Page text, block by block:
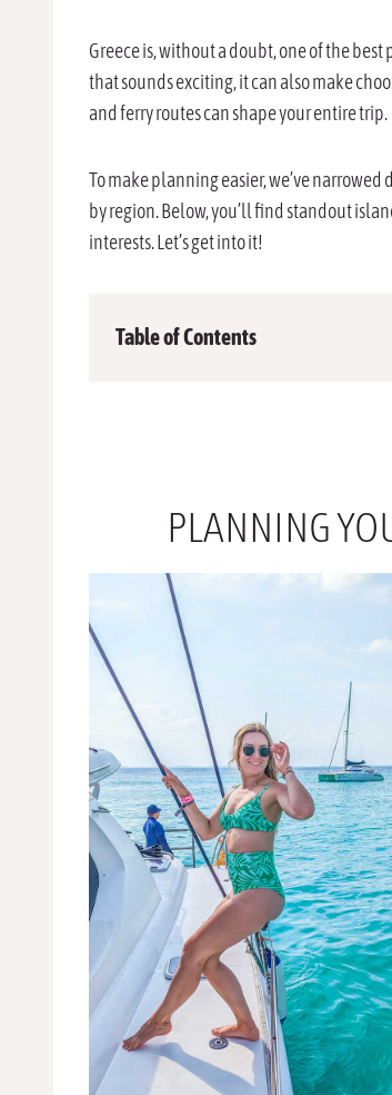
Greece is, without a doubt, one of the
that sounds exciting, it can also make
and ferry routes can shape your entire trip.
To make planning easier, we’ve
by region. Below, you’ll find standout
interests. Let’s get into it!
Table of Contents
PLANNING